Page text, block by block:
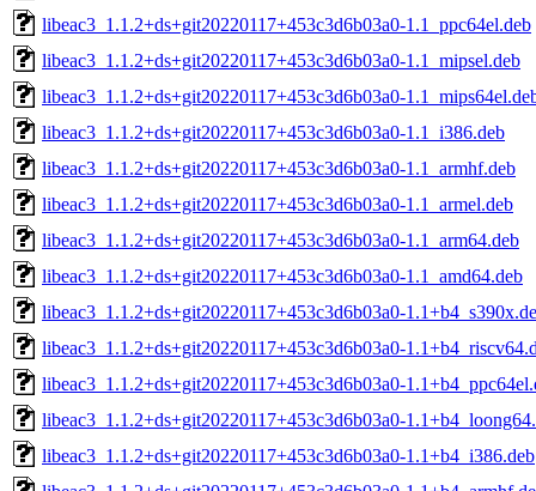
libeac3_1.1.2+ds+git20220117+453c3d6b03a0-1.1_ppc64el.deb
libeac3_1.1.2+ds+git20220117+453c3d6b03a0-1.1_mipsel.deb
libeac3_1.1.2+ds+git20220117+453c3d6b03a0-
libeac3_1.1.2+ds+git20220117+453c3d6b03a0-1.1_i386.deb
libeac3_1.1.2+ds+git20220117+453c3d6b03a0-1.1_armhf.deb
libeac3_1.1.2+ds+git20220117+453c3d6b03a0-1.1_armel.deb
libeac3_1.1.2+ds+git20220117+453c3d6b03a0-1.1_arm64.deb
libeac3_1.1.2+ds+git20220117+453c3d6b03a0-1.1_amd64.deb
libeac3_1.1.2+ds+git20220117+453c3d6b03a0-
libeac3_1.1.2+ds+git20220117+453c3d6b03a0-
libeac3_1.1.2+ds+git20220117+453c3d6b03a0-
libeac3_1.1.2+ds+git20220117+453c3d6b03a0-
libeac3_1.1.2+ds+git20220117+453c3d6b03a0-1.1+b4_i386.deb